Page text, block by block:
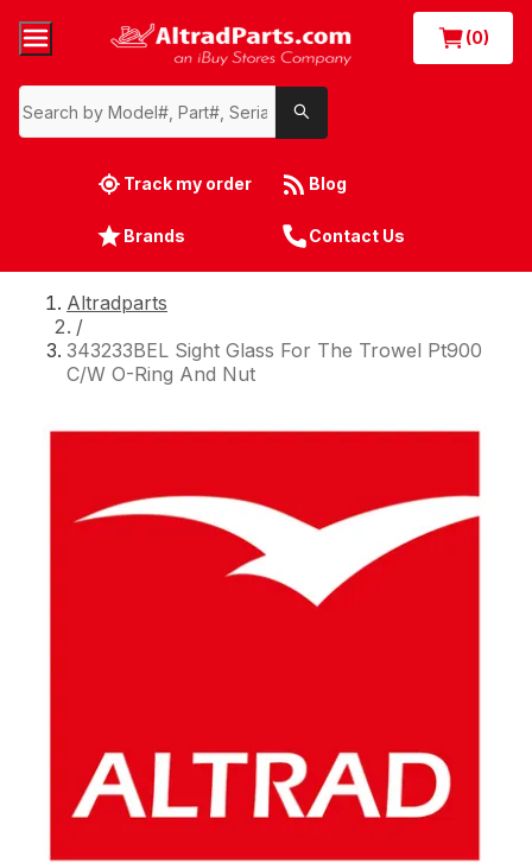
(0)
Track my order Blog
Brands Contact Us
Altradparts
/
343233BEL Sight Glass For The Trowel Pt900
C/W O-Ring And Nut